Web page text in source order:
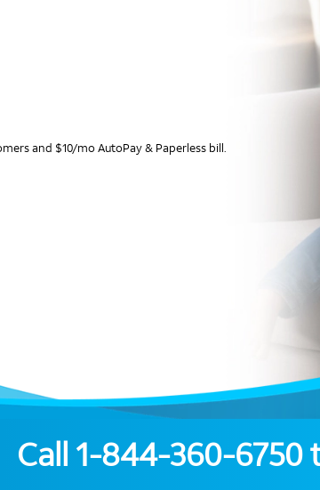
and $10/mo AutoPay & Paperless bill.
Call 1-844-360-6750